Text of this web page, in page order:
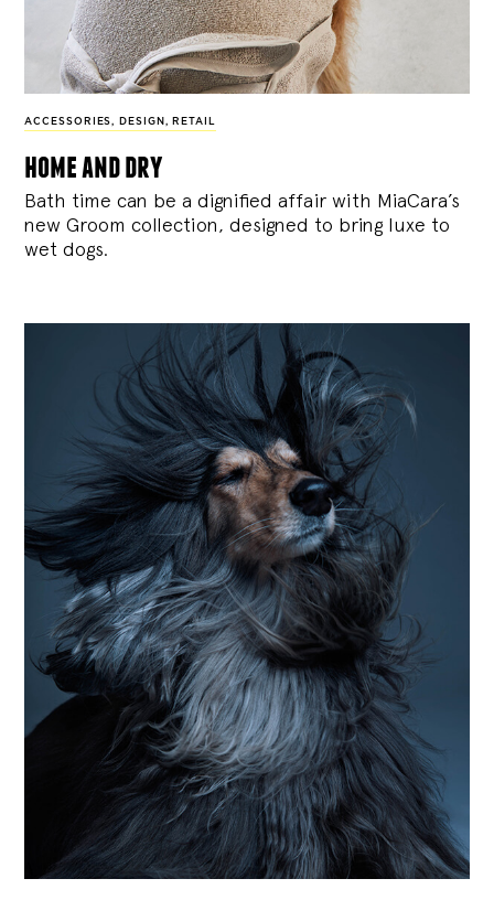
ACCESSORIES , DESIGN , RETAIL
home and dry
Bath time can be a dignified affair with MiaCara’s
new Groom collection, designed to bring luxe to
wet dogs.